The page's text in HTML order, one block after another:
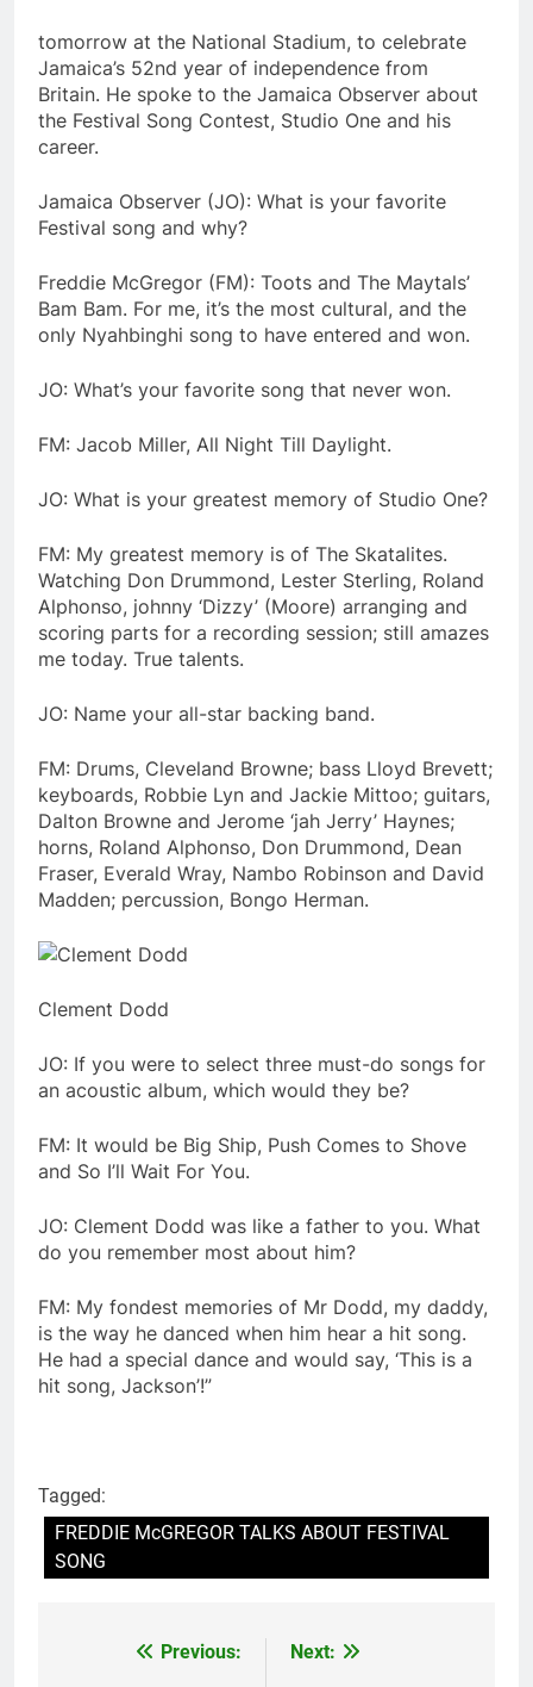
tomorrow at the National Stadium, to celebrate
Jamaica’s 52nd year of independence from
Britain. He spoke to the Jamaica Observer about
the Festival Song Contest, Studio One and his
career.
Jamaica Observer (JO): What is your favorite
Festival song and why?
Freddie McGregor (FM): Toots and The Maytals’
Bam Bam. For me, it’s the most cultural, and the
only Nyahbinghi song to have entered and won.
JO: What’s your favorite song that never won.
FM: Jacob Miller, All Night Till Daylight.
JO: What is your greatest memory of Studio One?
FM: My greatest memory is of The Skatalites.
Watching Don Drummond, Lester Sterling, Roland
Alphonso, johnny ‘Dizzy’ (Moore) arranging and
scoring parts for a recording session; still amazes
me today. True talents.
JO: Name your all-star backing band.
FM: Drums, Cleveland Browne; bass Lloyd Brevett;
keyboards, Robbie Lyn and Jackie Mittoo; guitars,
Dalton Browne and Jerome ‘jah Jerry’ Haynes;
horns, Roland Alphonso, Don Drummond, Dean
Fraser, Everald Wray, Nambo Robinson and David
Madden; percussion, Bongo Herman.
Clement Dodd
JO: If you were to select three must-do songs for
an acoustic album, which would they be?
FM: It would be Big Ship, Push Comes to Shove
and So I’ll Wait For You.
JO: Clement Dodd was like a father to you. What
do you remember most about him?
FM: My fondest memories of Mr Dodd, my daddy,
is the way he danced when him hear a hit song.
He had a special dance and would say, ‘This is a
hit song, Jackson’!”
Tagged:
FREDDIE McGREGOR TALKS ABOUT FESTIVAL
SONG
Previous:
Next: